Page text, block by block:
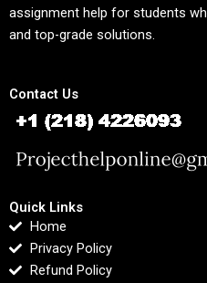
assignment help for students
and top-grade solutions.
Contact Us
Quick Links
Home
Privacy Policy
Refund Policy